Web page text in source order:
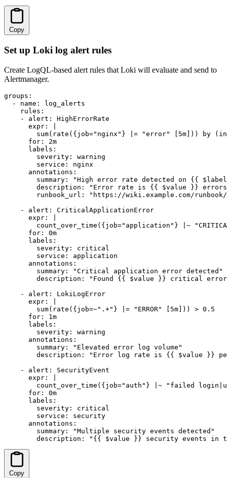
Copy
Set up Loki log alert rules
Create LogQL-based alert rules that Loki will evaluate and send to
Alertmanager.
groups:
  - name: log_alerts
    rules:
    - alert: HighErrorRate
      expr: |
sum(rate({job="nginx"} |= "error" [5m])) by
      for: 2m
      labels:
        severity: warning
        service: nginx
      annotations:
summary: "High error rate detected on {{
description: "Error rate is {{ $value }}
runbook_url: "https://wiki.example.com/
    - alert: CriticalApplicationError
      expr: |
count_over_time({job="application"} |~
      for: 0m
      labels:
        severity: critical
        service: application
      annotations:
        summary: "Critical application error detected"
description: "Found {{ $value }} critical
    - alert: LokiLogError
      expr: |
        sum(rate({job=~".+"} |= "ERROR" [5m])) > 0.5
      for: 1m
      labels:
        severity: warning
      annotations:
        summary: "Elevated error log volume"
description: "Error log rate is {{ $value }}
    - alert: SecurityEvent
      expr: |
count_over_time({job="auth"} |~ "failed
      for: 0m
      labels:
        severity: critical
        service: security
      annotations:
        summary: "Multiple security events detected"
description: "{{ $value }} security events in
Copy